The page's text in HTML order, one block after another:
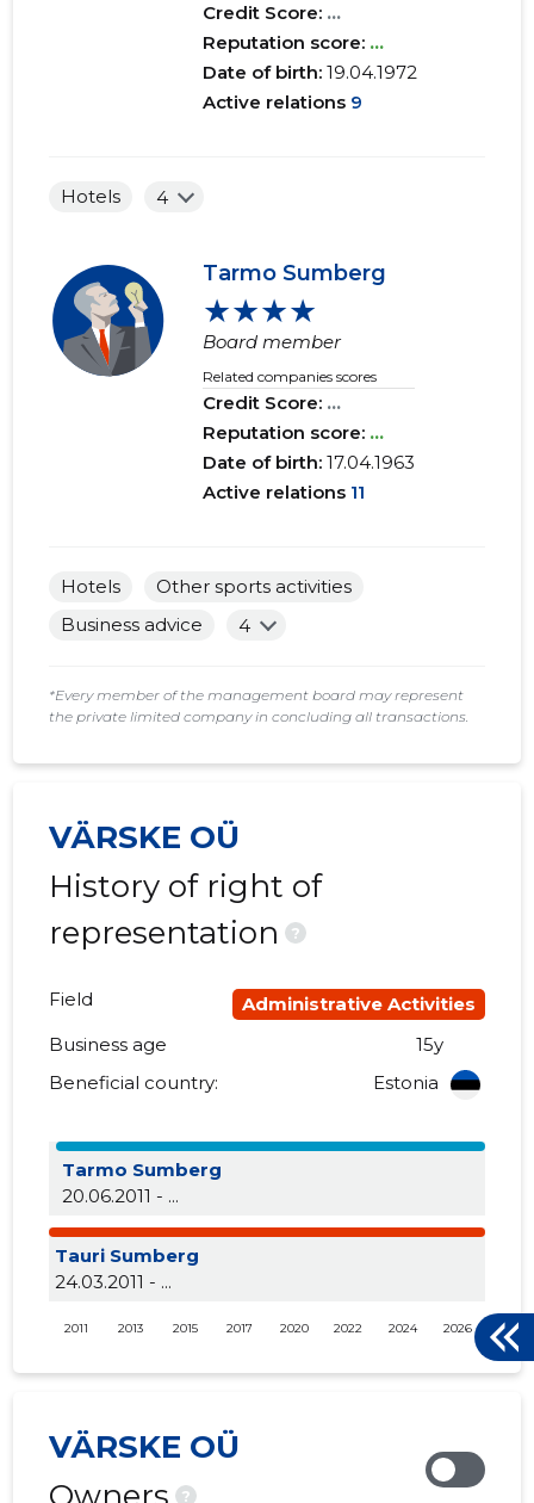
Credit Score: ...
Reputation score: ...
Date of birth:19.04.1972
Active relations 9
Hotels 4
Tarmo Sumberg
★★★★
Board member
Related companies scores
Credit Score: ...
Reputation score: ...
Date of birth:17.04.1963
Active relations 11
Hotels
Other sports activities
Business advice
4
*Every member of the management board may represent
the private limited company in concluding all transactions.
VÄRSKE OÜ
History of right of
representation
?
Field
Administrative Activities
Business age
15y
Beneficial country:
Estonia
Tarmo Sumberg
20.06.2011 - ...
Tauri Sumberg
24.03.2011 - ...
2011 2013 2015 2017 2020 2022 2024 2026
VÄRSKE OÜ
?